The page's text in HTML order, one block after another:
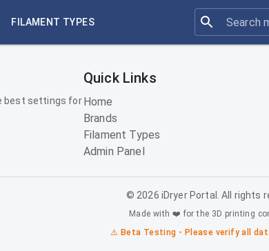
FILAMENT TYPES
best settings for
Quick Links
Home
Brands
Filament Types
Admin Panel
© 2026 iDryer Portal. All rights
Made with ❤️ for the 3D printing
⚠️ Beta Testing - Please verify all